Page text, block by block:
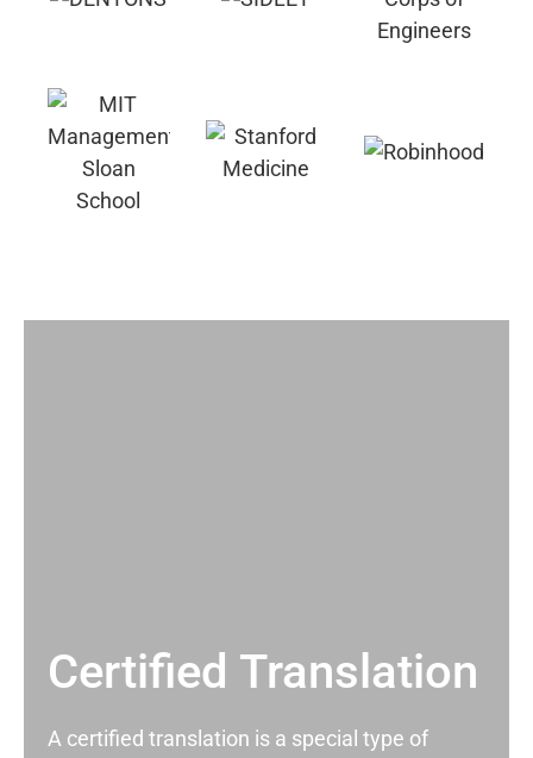
Certified Translation
A certified translation is a special type of